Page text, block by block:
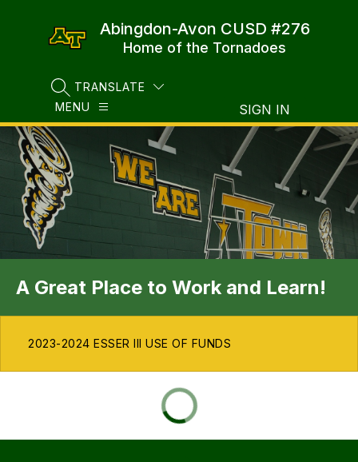
Abingdon-Avon CUSD #276
Home of the Tornadoes
SEARCH SITE
TRANSLATE
MENU
SIGN IN
A Great Place to Work and Learn!
2023-2024 ESSER III USE OF FUNDS